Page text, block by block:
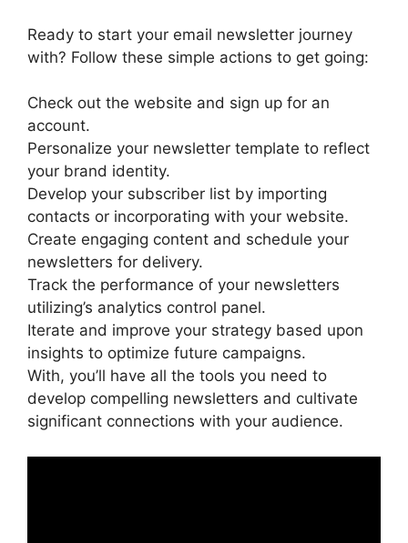
Ready to start your email newsletter journey
with? Follow these simple actions to get going:
Check out the website and sign up for an
account.
Personalize your newsletter template to reflect
your brand identity.
Develop your subscriber list by importing
contacts or incorporating with your website.
Create engaging content and schedule your
newsletters for delivery.
Track the performance of your newsletters
utilizing’s analytics control panel.
Iterate and improve your strategy based upon
insights to optimize future campaigns.
With, you’ll have all the tools you need to
develop compelling newsletters and cultivate
significant connections with your audience.